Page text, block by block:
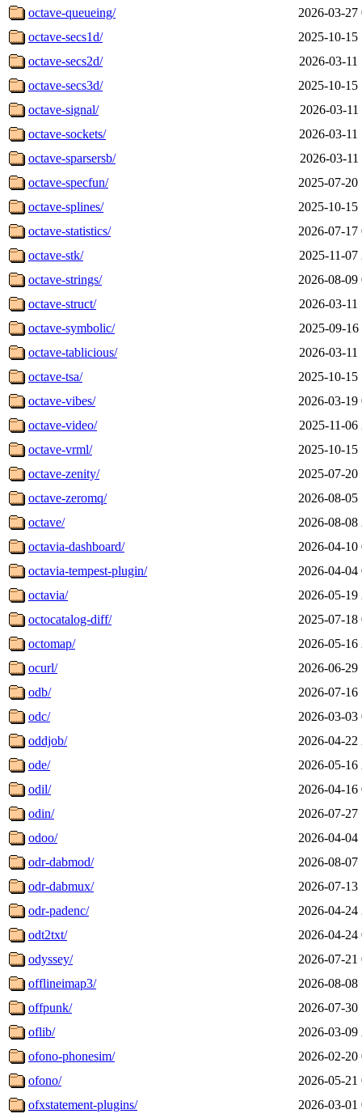
octave-queueing/
2026-03-27
octave-secs1d/
2025-10-15
octave-secs2d/
2026-03-11
octave-secs3d/
2025-10-15
octave-signal/
2026-03-11
octave-sockets/
2026-03-11
octave-sparsersb/
2026-03-11
octave-specfun/
2025-07-20
octave-splines/
2025-10-15
octave-statistics/
2026-07-17
octave-stk/
2025-11-07
octave-strings/
2026-08-09
octave-struct/
2026-03-11
octave-symbolic/
2025-09-16
octave-tablicious/
2026-03-11
octave-tsa/
2025-10-15
octave-vibes/
2026-03-19
octave-video/
2025-11-06
octave-vrml/
2025-10-15
octave-zenity/
2025-07-20
octave-zeromq/
2026-08-05
octave/
2026-08-08
octavia-dashboard/
2026-04-10
octavia-tempest-plugin/
2026-04-04
octavia/
2026-05-19
octocatalog-diff/
2025-07-18
octomap/
2026-05-16
ocurl/
2026-06-29
odb/
2026-07-16
odc/
2026-03-03
oddjob/
2026-04-22
ode/
2026-05-16
odil/
2026-04-16
odin/
2026-07-27
odoo/
2026-04-04
odr-dabmod/
2026-08-07
odr-dabmux/
2026-07-13
odr-padenc/
2026-04-24
odt2txt/
2026-04-24
odyssey/
2026-07-21
offlineimap3/
2026-08-08
offpunk/
2026-07-30
oflib/
2026-03-09
ofono-phonesim/
2026-02-20
ofono/
2026-05-21
ofxstatement-plugins/
2026-03-01